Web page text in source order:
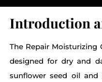
Introduction
The Repair Moisturizing
designed for dry and
sunflower seed oil